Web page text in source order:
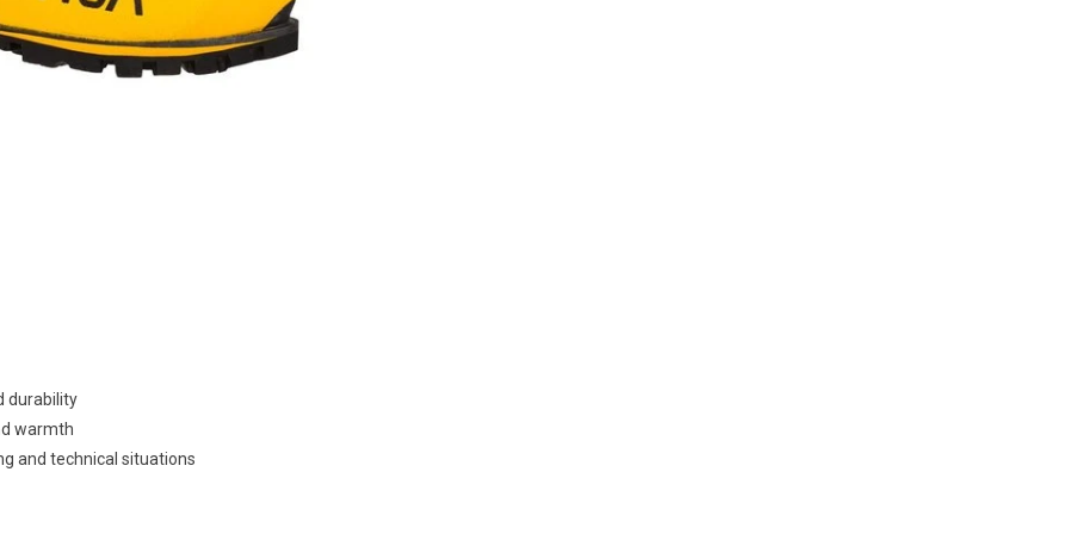
durability
warmth
and technical situations